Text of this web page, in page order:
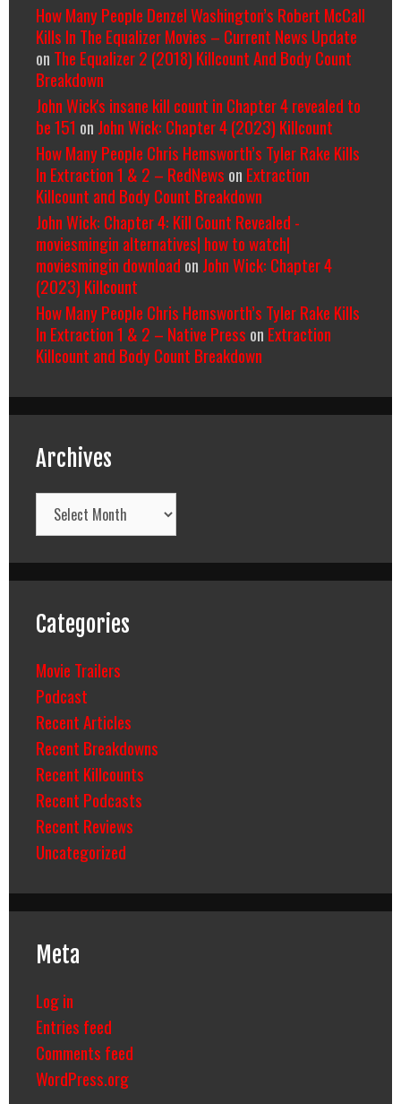
How Many People Denzel Washington’s Robert McCall
Kills In The Equalizer Movies – Current News Update
on The Equalizer 2 (2018) Killcount And Body Count
Breakdown
John Wick's insane kill count in Chapter 4 revealed to
be 151 on John Wick: Chapter 4 (2023) Killcount
How Many People Chris Hemsworth’s Tyler Rake Kills
In Extraction 1 & 2 – RedNews on Extraction
Killcount and Body Count Breakdown
John Wick: Chapter 4: Kill Count Revealed -
moviesmingin alternatives| how to watch|
moviesmingin download on John Wick: Chapter 4
(2023) Killcount
How Many People Chris Hemsworth’s Tyler Rake Kills
In Extraction 1 & 2 – Native Press on Extraction
Killcount and Body Count Breakdown
Archives
Archives
Categories
Movie Trailers
Podcast
Recent Articles
Recent Breakdowns
Recent Killcounts
Recent Podcasts
Recent Reviews
Uncategorized
Meta
Log in
Entries feed
Comments feed
WordPress.org